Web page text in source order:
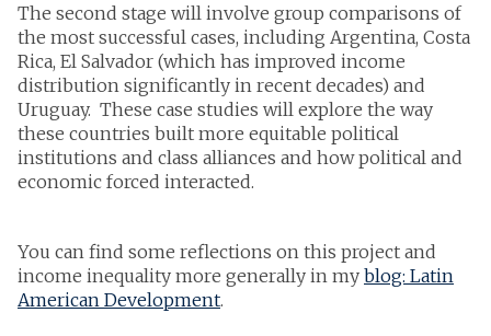
The second stage will involve group comparisons of
the most successful cases, including Argentina, Costa
Rica, El Salvador (which has improved income
distribution significantly in recent decades) and
Uruguay. These case studies will explore the way
these countries built more equitable political
institutions and class alliances and how political and
economic forced interacted.
You can find some reflections on this project and
income inequality more generally in my blog: Latin
American Development.